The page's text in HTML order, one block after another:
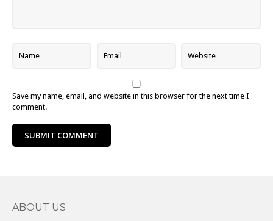
Save my name, email, and website in this browser for the next time I
comment.
ABOUT US